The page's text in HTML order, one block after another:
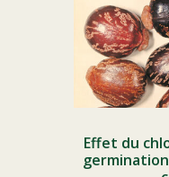
Effet du